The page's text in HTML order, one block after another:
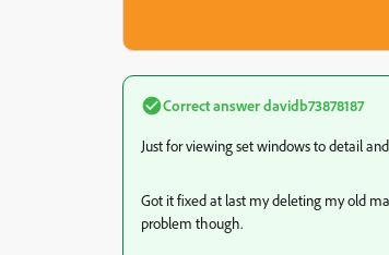
Correct answerdavidb73878187
Just for viewing set windows to detail
Got it fixed at last my deleting my old
problem though.